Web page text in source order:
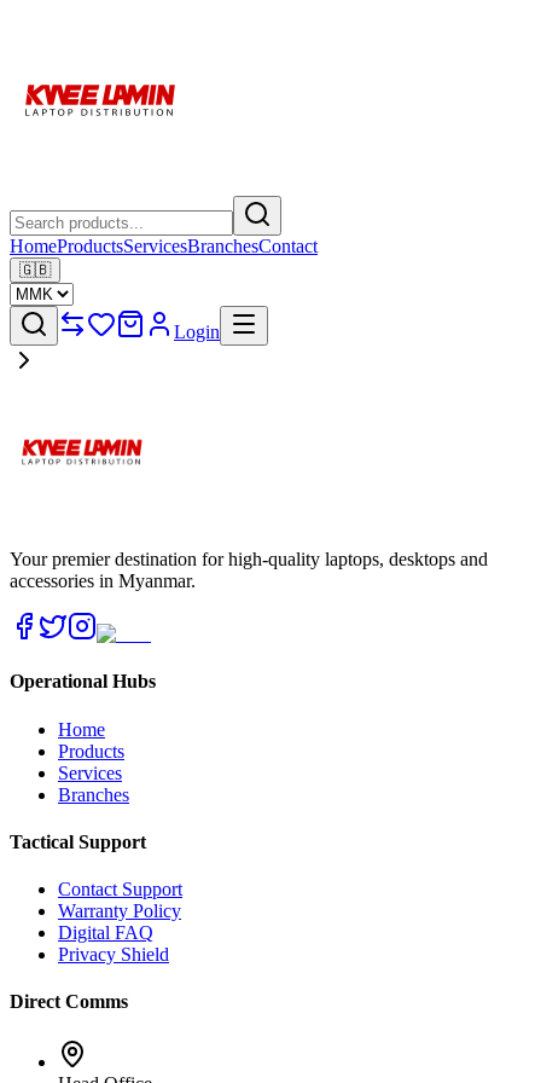
HomeProductsServicesBranchesContact
🇬🇧
Login
Your premier destination for high-quality laptops, desktops and
accessories in Myanmar.
Operational Hubs
Home
Products
Services
Branches
Tactical Support
Contact Support
Warranty Policy
Digital FAQ
Privacy Shield
Direct Comms